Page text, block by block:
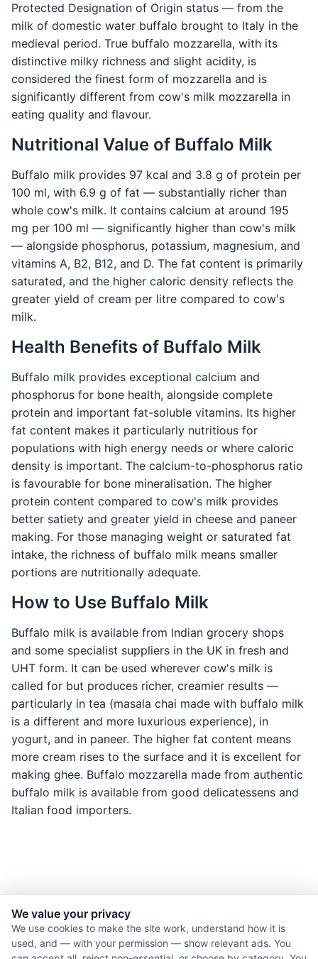
Protected Designation of Origin status — from the
milk of domestic water buffalo brought to Italy in the
medieval period. True buffalo mozzarella, with its
distinctive milky richness and slight acidity, is
considered the finest form of mozzarella and is
significantly different from cow's milk mozzarella in
eating quality and flavour.
Nutritional Value of Buffalo Milk
Buffalo milk provides 97 kcal and 3.8 g of protein per
100 ml, with 6.9 g of fat — substantially richer than
whole cow's milk. It contains calcium at around 195
mg per 100 ml — significantly higher than cow's milk
— alongside phosphorus, potassium, magnesium, and
vitamins A, B2, B12, and D. The fat content is primarily
saturated, and the higher caloric density reflects the
greater yield of cream per litre compared to cow's
milk.
Health Benefits of Buffalo Milk
Buffalo milk provides exceptional calcium and
phosphorus for bone health, alongside complete
protein and important fat-soluble vitamins. Its higher
fat content makes it particularly nutritious for
populations with high energy needs or where caloric
density is important. The calcium-to-phosphorus ratio
is favourable for bone mineralisation. The higher
protein content compared to cow's milk provides
better satiety and greater yield in cheese and paneer
making. For those managing weight or saturated fat
intake, the richness of buffalo milk means smaller
portions are nutritionally adequate.
How to Use Buffalo Milk
Buffalo milk is available from Indian grocery shops
and some specialist suppliers in the UK in fresh and
UHT form. It can be used wherever cow's milk is
called for but produces richer, creamier results —
particularly in tea (masala chai made with buffalo milk
is a different and more luxurious experience), in
yogurt, and in paneer. The higher fat content means
more cream rises to the surface and it is excellent for
making ghee. Buffalo mozzarella made from authentic
buffalo milk is available from good delicatessens and
Italian food importers.
© 2026 Nourishment for Life. All rights reserved.
Theme: Auto
We value your privacy
We use cookies to make the site work, understand how it is
used, and — with your permission — show relevant ads. You